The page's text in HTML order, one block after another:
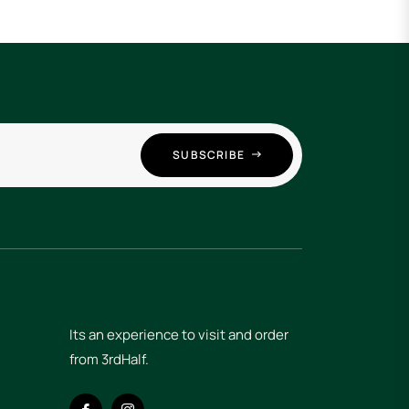
SUBSCRIBE
Its an experience to visit and order
from 3rdHalf.